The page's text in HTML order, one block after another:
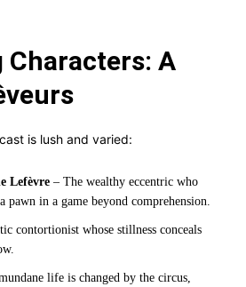
A
is lush and varied:
Lefèvre – The wealthy eccentric who
pawn in a game beyond comprehension.
contortionist whose stillness conceals
life is changed by the circus,